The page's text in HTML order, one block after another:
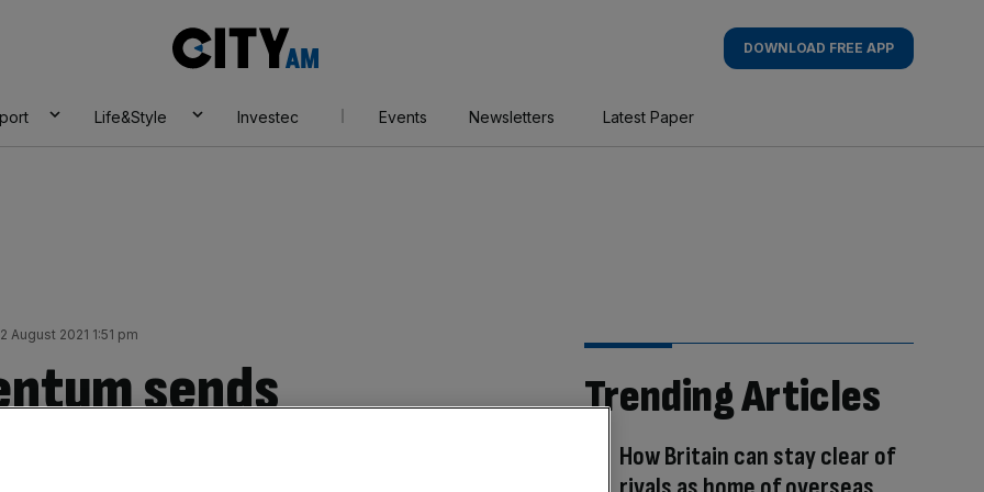
AM
DOWNLOAD FREE APP
Life&Style Investec Events Newsletters Latest Paper
August 2021 1:51 pm
sends
Trending Articles
How Britain can stay clear of